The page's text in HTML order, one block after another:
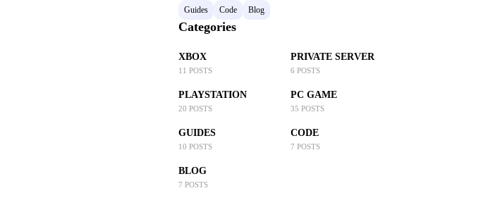
Guides
Code Blog
Categories
XBOX
11 POSTS
PRIVATE SERVER
6 POSTS
PLAYSTATION
20 POSTS
PC GAME
35 POSTS
GUIDES
10 POSTS
CODE
7 POSTS
BLOG
7 POSTS